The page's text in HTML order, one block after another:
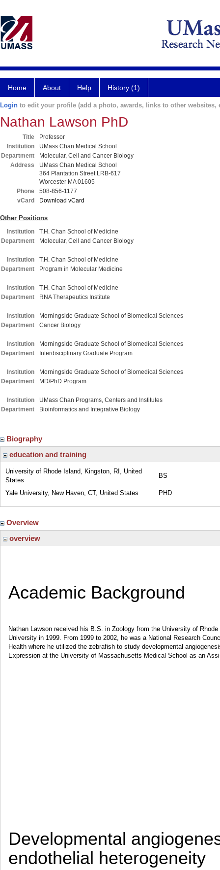
Home About Help History (1)
Login to edit your profile (add a photo, awards, links to other websites,
Nathan Lawson PhD
Title
Professor
Institution
UMass Chan Medical School
Department
Molecular, Cell and Cancer Biology
Address
UMass Chan Medical School
364 Plantation Street LRB-617
Worcester MA 01605
Phone
508-856-1177
vCard
Download vCard
Other Positions
Institution
T.H. Chan School of Medicine
Department
Molecular, Cell and Cancer Biology
Institution
T.H. Chan School of Medicine
Department
Program in Molecular Medicine
Institution
T.H. Chan School of Medicine
Department
RNA Therapeutics Institute
Institution
Morningside Graduate School of Biomedical Sciences
Department
Cancer Biology
Institution
Morningside Graduate School of Biomedical Sciences
Department
Interdisciplinary Graduate Program
Institution
Morningside Graduate School of Biomedical Sciences
Department
MD/PhD Program
Institution
UMass Chan Programs, Centers and Institutes
Department
Bioinformatics and Integrative Biology
Biography
education and training
University of Rhode Island, Kingston, RI, United
States
BS
Yale University, New Haven, CT, United States PHD
Overview
overview
Academic Background
Nathan Lawson received his B.S. in Zoology from the University of
University in 1999. From 1999 to 2002, he was a National Research
Health where he utilized the zebrafish to study developmental
Expression at the University of Massachusetts Medical School as an
Developmental
endothelial heterogeneity